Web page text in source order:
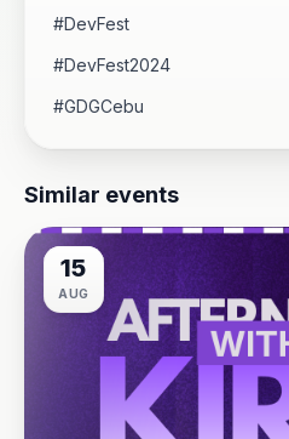
#DevFest
#DevFest2024
#GDGCebu
Similar events
15
AUG